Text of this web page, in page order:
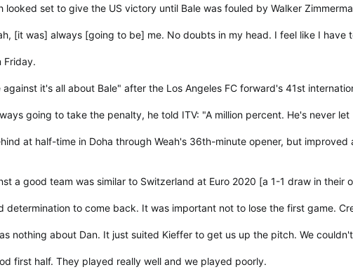
looked set to give the US victory until Bale was fouled by Walker
[it was] always [going to be] me. No doubts in my head. I feel like I
Friday.
against it's all about Bale" after the Los Angeles FC forward's 41st
going to take the penalty, he told ITV: "A million percent. He's never let
at half-time in Doha through Weah's 36th-minute opener, but
a good team was similar to Switzerland at Euro 2020 [a 1-1 draw in their
determination to come back. It was important not to lose the first game.
nothing about Dan. It just suited Kieffer to get us up the pitch. We
first half. They played really well and we played poorly.